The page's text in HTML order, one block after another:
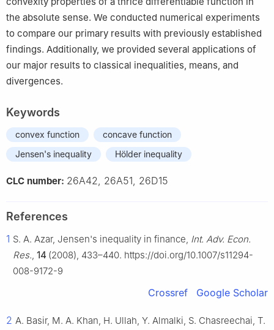
733, Irbid, Jordan
the absolute sense. We conducted numerical experiments
to compare our primary results with previously established
findings. Additionally, we provided several applications of
our major results to classical inequalities, means, and
divergences.
Keywords
convex function
concave function
Jensen's inequality
Hölder inequality
CLC number: 26A42, 26A51, 26D15
References
1 S. A. Azar, Jensen's inequality in finance, Int. Adv. Econ.
Res., 14 (2008), 433–440. https://doi.org/10.1007/s11294-
008-9172-9
Crossref Google Scholar
2 A. Basir, M. A. Khan, H. Ullah, Y. Almalki, S. Chasreechai, T.